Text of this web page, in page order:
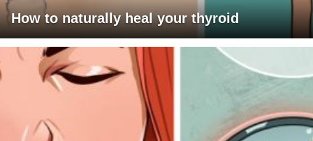
How to naturally heal your thyroid